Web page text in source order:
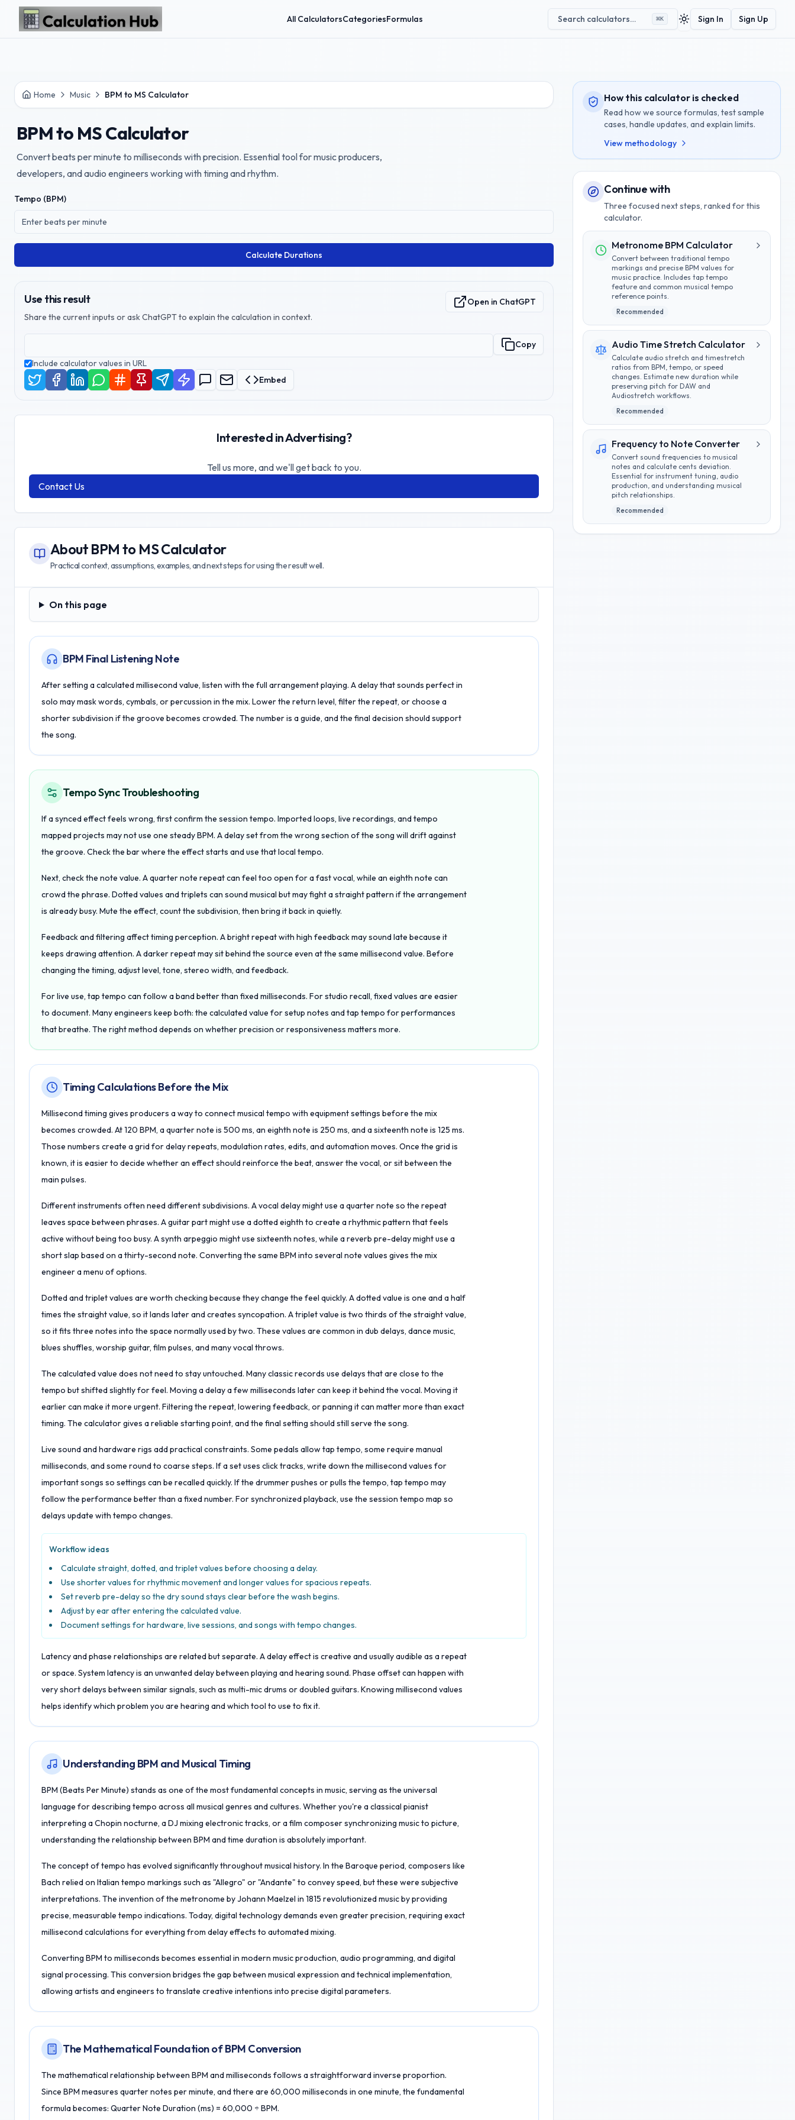
Skip to main content
All CalculatorsCategoriesFormulas Search calculators… ⌘K Toggle theme
Sign In Sign Up
Home Music BPM to MS Calculator
BPM to MS Calculator
Convert beats per minute to milliseconds with precision. Essential tool for music producers,
developers, and audio engineers working with timing and rhythm.
Tempo (BPM)
Calculate Durations
Use this result
Share the current inputs or ask ChatGPT to explain the calculation in context.
Open in ChatGPT
Copy
Include calculator values in URL
Embed
Interested in Advertising?
Tell us more, and we'll get back to you.
Contact Us
About BPM to MS Calculator
Practical context, assumptions, examples, and next steps for using the result well.
On this page
On this page
BPM Final Listening Note
After setting a calculated millisecond value, listen with the full arrangement playing. A delay that sounds perfect in
solo may mask words, cymbals, or percussion in the mix. Lower the return level, filter the repeat, or choose a
shorter subdivision if the groove becomes crowded. The number is a guide, and the final decision should support
the song.
Tempo Sync Troubleshooting
If a synced effect feels wrong, first confirm the session tempo. Imported loops, live recordings, and tempo
mapped projects may not use one steady BPM. A delay set from the wrong section of the song will drift against
the groove. Check the bar where the effect starts and use that local tempo.
Next, check the note value. A quarter note repeat can feel too open for a fast vocal, while an eighth note can
crowd the phrase. Dotted values and triplets can sound musical but may fight a straight pattern if the arrangement
is already busy. Mute the effect, count the subdivision, then bring it back in quietly.
Feedback and filtering affect timing perception. A bright repeat with high feedback may sound late because it
keeps drawing attention. A darker repeat may sit behind the source even at the same millisecond value. Before
changing the timing, adjust level, tone, stereo width, and feedback.
For live use, tap tempo can follow a band better than fixed milliseconds. For studio recall, fixed values are easier
to document. Many engineers keep both: the calculated value for setup notes and tap tempo for performances
that breathe. The right method depends on whether precision or responsiveness matters more.
Timing Calculations Before the Mix
Millisecond timing gives producers a way to connect musical tempo with equipment settings before the mix
becomes crowded. At 120 BPM, a quarter note is 500 ms, an eighth note is 250 ms, and a sixteenth note is 125 ms.
Those numbers create a grid for delay repeats, modulation rates, edits, and automation moves. Once the grid is
known, it is easier to decide whether an effect should reinforce the beat, answer the vocal, or sit between the
main pulses.
Different instruments often need different subdivisions. A vocal delay might use a quarter note so the repeat
leaves space between phrases. A guitar part might use a dotted eighth to create a rhythmic pattern that feels
active without being too busy. A synth arpeggio might use sixteenth notes, while a reverb pre-delay might use a
short slap based on a thirty-second note. Converting the same BPM into several note values gives the mix
engineer a menu of options.
Dotted and triplet values are worth checking because they change the feel quickly. A dotted value is one and a half
times the straight value, so it lands later and creates syncopation. A triplet value is two thirds of the straight value,
so it fits three notes into the space normally used by two. These values are common in dub delays, dance music,
blues shuffles, worship guitar, film pulses, and many vocal throws.
The calculated value does not need to stay untouched. Many classic records use delays that are close to the
tempo but shifted slightly for feel. Moving a delay a few milliseconds later can keep it behind the vocal. Moving it
earlier can make it more urgent. Filtering the repeat, lowering feedback, or panning it can matter more than exact
timing. The calculator gives a reliable starting point, and the final setting should still serve the song.
Live sound and hardware rigs add practical constraints. Some pedals allow tap tempo, some require manual
milliseconds, and some round to coarse steps. If a set uses click tracks, write down the millisecond values for
important songs so settings can be recalled quickly. If the drummer pushes or pulls the tempo, tap tempo may
follow the performance better than a fixed number. For synchronized playback, use the session tempo map so
delays update with tempo changes.
Workflow ideas
Calculate straight, dotted, and triplet values before choosing a delay.
Use shorter values for rhythmic movement and longer values for spacious repeats.
Set reverb pre-delay so the dry sound stays clear before the wash begins.
Adjust by ear after entering the calculated value.
Document settings for hardware, live sessions, and songs with tempo changes.
Latency and phase relationships are related but separate. A delay effect is creative and usually audible as a repeat
or space. System latency is an unwanted delay between playing and hearing sound. Phase offset can happen with
very short delays between similar signals, such as multi-mic drums or doubled guitars. Knowing millisecond values
helps identify which problem you are hearing and which tool to use to fix it.
Understanding BPM and Musical Timing
BPM (Beats Per Minute) stands as one of the most fundamental concepts in music, serving as the universal
language for describing tempo across all musical genres and cultures. Whether you're a classical pianist
interpreting a Chopin nocturne, a DJ mixing electronic tracks, or a film composer synchronizing music to picture,
understanding the relationship between BPM and time duration is absolutely important.
The concept of tempo has evolved significantly throughout musical history. In the Baroque period, composers like
Bach relied on Italian tempo markings such as "Allegro" or "Andante" to convey speed, but these were subjective
interpretations. The invention of the metronome by Johann Maelzel in 1815 revolutionized music by providing
precise, measurable tempo indications. Today, digital technology demands even greater precision, requiring exact
millisecond calculations for everything from delay effects to automated mixing.
Converting BPM to milliseconds becomes essential in modern music production, audio programming, and digital
signal processing. This conversion bridges the gap between musical expression and technical implementation,
allowing artists and engineers to translate creative intentions into precise digital parameters.
The Mathematical Foundation of BPM Conversion
The mathematical relationship between BPM and milliseconds follows a straightforward inverse proportion.
Since BPM measures quarter notes per minute, and there are 60,000 milliseconds in one minute, the fundamental
formula becomes: Quarter Note Duration (ms) = 60,000 ÷ BPM.
How this calculator is checked
Read how we source formulas, test sample
cases, handle updates, and explain limits.
View methodology
Continue with
Three focused next steps, ranked for this
calculator.
Metronome BPM Calculator
Convert between traditional tempo
markings and precise BPM values for
music practice. Includes tap tempo
feature and common musical tempo
reference points.
Recommended
Audio Time Stretch Calculator
Calculate audio stretch and timestretch
ratios from BPM, tempo, or speed
changes. Estimate new duration while
preserving pitch for DAW and
Audiostretch workflows.
Recommended
Frequency to Note Converter
Convert sound frequencies to musical
notes and calculate cents deviation.
Essential for instrument tuning, audio
production, and understanding musical
pitch relationships.
Recommended